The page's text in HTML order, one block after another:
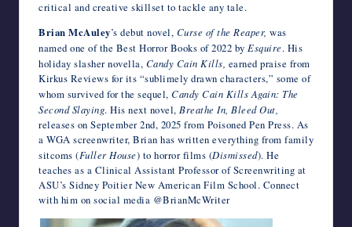
critical and creative skillset to tackle any tale.
Brian McAuley’s debut novel, Curse of the Reaper, was
named one of the Best Horror Books of 2022 by Esquire. His
holiday slasher novella, Candy Cain Kills, earned praise from
Kirkus Reviews for its “sublimely drawn characters,” some of
whom survived for the sequel, Candy Cain Kills Again: The
Second Slaying. His next novel, Breathe In, Bleed Out,
releases on September 2nd, 2025 from Poisoned Pen Press. As
a WGA screenwriter, Brian has written everything from family
sitcoms (Fuller House) to horror films (Dismissed). He
teaches as a Clinical Assistant Professor of Screenwriting at
ASU’s Sidney Poitier New American Film School. Connect
with him on social media @BrianMcWriter